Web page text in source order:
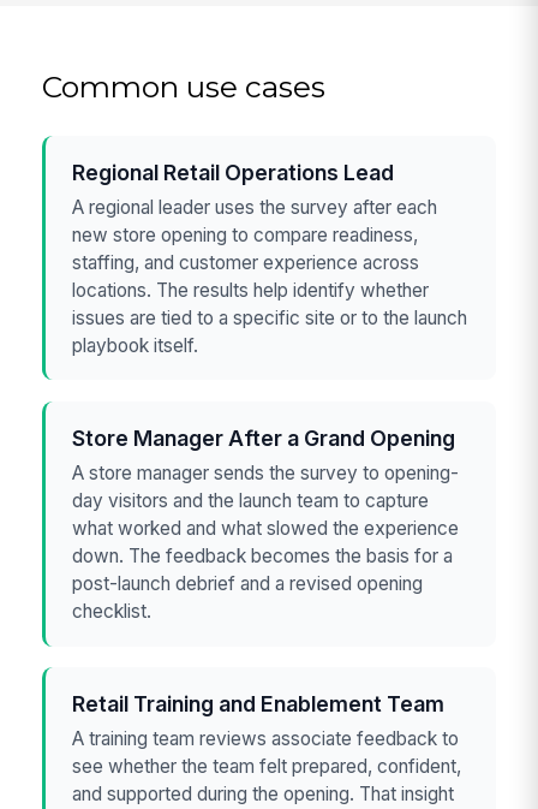
Common use cases
Regional Retail Operations Lead
A regional leader uses the survey after each
new store opening to compare readiness,
staffing, and customer experience across
locations. The results help identify whether
issues are tied to a specific site or to the launch
playbook itself.
Store Manager After a Grand Opening
A store manager sends the survey to opening-
day visitors and the launch team to capture
what worked and what slowed the experience
down. The feedback becomes the basis for a
post-launch debrief and a revised opening
checklist.
Retail Training and Enablement Team
A training team reviews associate feedback to
see whether the team felt prepared, confident,
and supported during the opening. That insight